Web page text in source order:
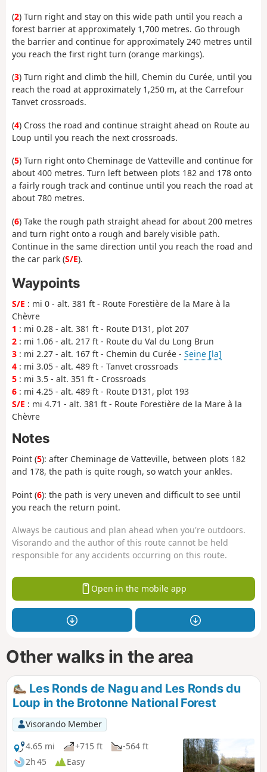
(2) Turn right and stay on this wide path until you reach a
forest barrier at approximately 1,700 metres. Go through
the barrier and continue for approximately 240 metres until
you reach the first right turn (orange markings).
(3) Turn right and climb the hill, Chemin du Curée, until you
reach the road at approximately 1,250 m, at the Carrefour
Tanvet crossroads.
(4) Cross the road and continue straight ahead on Route au
Loup until you reach the next crossroads.
(5) Turn right onto Cheminage de Vatteville and continue for
about 400 metres. Turn left between plots 182 and 178 onto
a fairly rough track and continue until you reach the road at
about 780 metres.
(6) Take the rough path straight ahead for about 200 metres
and turn right onto a rough and barely visible path.
Continue in the same direction until you reach the road and
the car park (S/E).
Waypoints
S/E : mi 0 - alt. 381 ft - Route Forestière de la Mare à la
Chèvre
1 : mi 0.28 - alt. 381 ft - Route D131, plot 207
2 : mi 1.06 - alt. 217 ft - Route du Val du Long Brun
3 : mi 2.27 - alt. 167 ft - Chemin du Curée - Seine [la]
4 : mi 3.05 - alt. 489 ft - Tanvet crossroads
5 : mi 3.5 - alt. 351 ft - Crossroads
6 : mi 4.25 - alt. 489 ft - Route D131, plot 193
S/E : mi 4.71 - alt. 381 ft - Route Forestière de la Mare à la
Chèvre
Notes
Point (5): after Cheminage de Vatteville, between plots 182
and 178, the path is quite rough, so watch your ankles.
Point (6): the path is very uneven and difficult to see until
you reach the return point.
Always be cautious and plan ahead when you're outdoors.
Visorando and the author of this route cannot be held
responsible for any accidents occurring on this route.
Open in the mobile app
Other walks in the area
Les Ronds de Nagu and Les Ronds du
Loup in the Brotonne National Forest
Visorando Member
4.65 mi
+715 ft
-564 ft
2h 45
Easy